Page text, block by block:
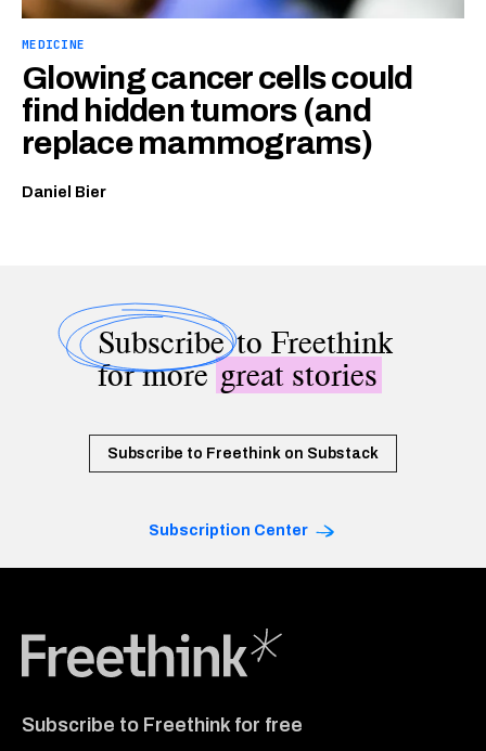
MEDICINE
Glowing cancer cells could
find hidden tumors (and
replace mammograms)
Daniel Bier
Subscribeto Freethink
for moregreat stories
Subscribe to Freethink on Substack
Subscription Center
Subscribe to Freethink for free